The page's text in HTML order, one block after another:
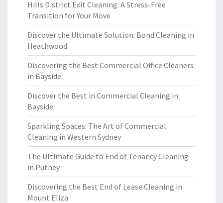
Hills District Exit Cleaning: A Stress-Free
Transition for Your Move
Discover the Ultimate Solution: Bond Cleaning in
Heathwood
Discovering the Best Commercial Office Cleaners
in Bayside
Discover the Best in Commercial Cleaning in
Bayside
Sparkling Spaces: The Art of Commercial
Cleaning in Western Sydney
The Ultimate Guide to End of Tenancy Cleaning
in Putney
Discovering the Best End of Lease Cleaning in
Mount Eliza